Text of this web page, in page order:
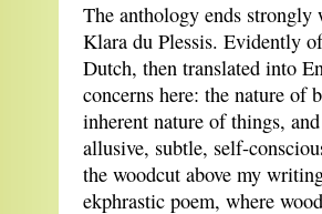
The anthology ends
Klara du Plessis. Evidently
Dutch, then translated into
concerns here: the nature of
inherent nature of things,
allusive, subtle, self-
the woodcut above my
ekphrastic poem, where